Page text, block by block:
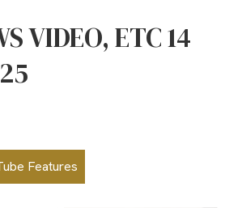
VIDEO, ETC 14
Features